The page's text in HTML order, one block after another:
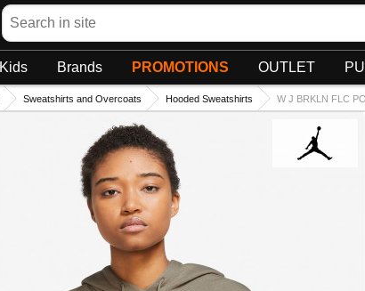
Search
Kids Brands PROMOTIONS OUTLET
Sweatshirts and Overcoats Hooded Sweatshirts W J BRKLN FLC